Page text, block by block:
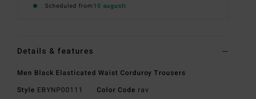
Scheduled from10 augusti
Details & features
Men Black Elasticated Waist Corduroy Trousers
Style EBYNP00111 Color Code rav